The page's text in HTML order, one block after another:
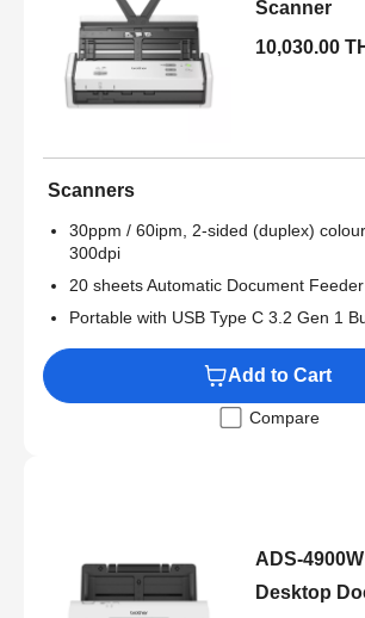
Scanner
10,030.00
Scanners
30ppm / 60ipm, 2-sided (duplex)
300dpi
20 sheets Automatic Document
Portable with USB Type C 3.2 Gen 1
Add to Cart
Compare
ADS-
Desktop